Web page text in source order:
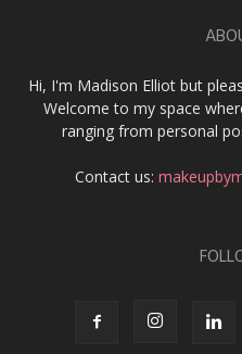
Hi, I'm Madison Elliot but
Welcome to my space
ranging from personal
Contact us: